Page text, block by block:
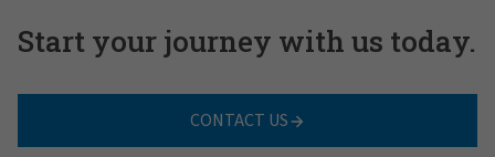
Start your journey with us today.
CONTACT US